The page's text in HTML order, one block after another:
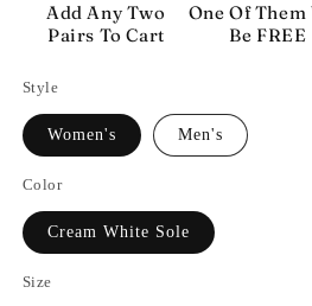
Add Any Two
Pairs To Cart
One Of
Be FREE
Style
Women's Men's
Color
Cream White Sole
Size